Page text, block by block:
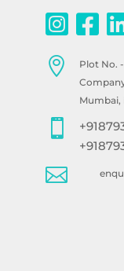

Plot No.
Mumbai,

